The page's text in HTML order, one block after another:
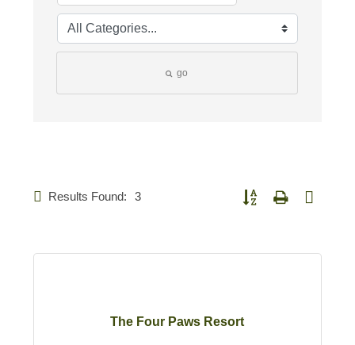
go
Results Found: 3 Button group with nested
The Four Paws Resort